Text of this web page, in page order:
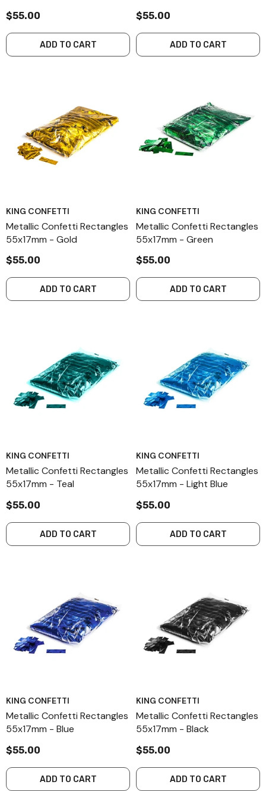
$55.00
ADD TO CART
$55.00
ADD TO CART
KING CONFETTI
Metallic Confetti Rectangles
55x17mm - Gold
$55.00
ADD TO CART
KING CONFETTI
Metallic Confetti Rectangles
55x17mm - Green
$55.00
ADD TO CART
KING CONFETTI
Metallic Confetti Rectangles
55x17mm - Teal
$55.00
ADD TO CART
KING CONFETTI
Metallic Confetti Rectangles
55x17mm - Light Blue
$55.00
ADD TO CART
KING CONFETTI
Metallic Confetti Rectangles
55x17mm - Blue
$55.00
ADD TO CART
KING CONFETTI
Metallic Confetti Rectangles
55x17mm - Black
$55.00
ADD TO CART